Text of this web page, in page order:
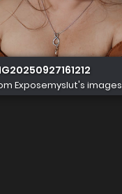
Exposemyslut's images